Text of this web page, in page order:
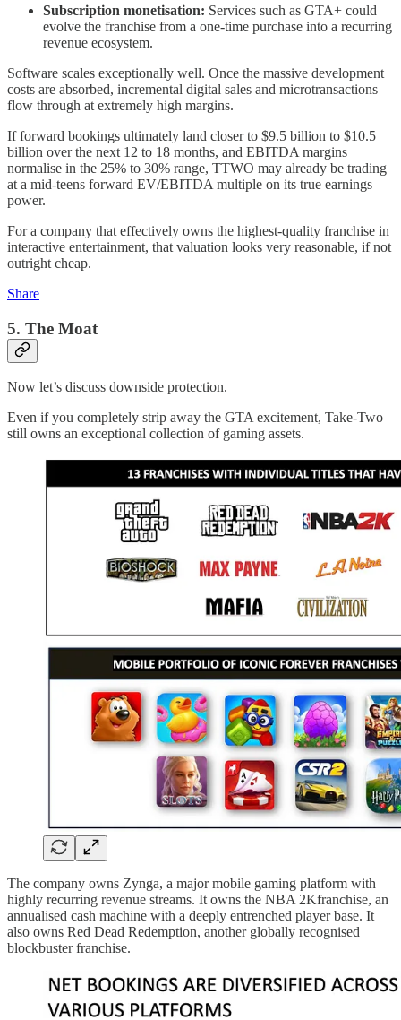
Subscription monetisation: Services such as GTA+ could
evolve the franchise from a one-time purchase into a recurring
revenue ecosystem.
Software scales exceptionally well. Once the massive development
costs are absorbed, incremental digital sales and microtransactions
flow through at extremely high margins.
If forward bookings ultimately land closer to $9.5 billion to $10.5
billion over the next 12 to 18 months, and EBITDA margins
normalise in the 25% to 30% range, TTWO may already be trading
at a mid-teens forward EV/EBITDA multiple on its true earnings
power.
For a company that effectively owns the highest-quality franchise in
interactive entertainment, that valuation looks very reasonable, if not
outright cheap.
Share
5. The Moat
Now let’s discuss downside protection.
Even if you completely strip away the GTA excitement, Take-Two
still owns an exceptional collection of gaming assets.
The company owns Zynga, a major mobile gaming platform with
highly recurring revenue streams. It owns the NBA 2Kfranchise, an
annualised cash machine with a deeply entrenched player base. It
also owns Red Dead Redemption, another globally recognised
blockbuster franchise.